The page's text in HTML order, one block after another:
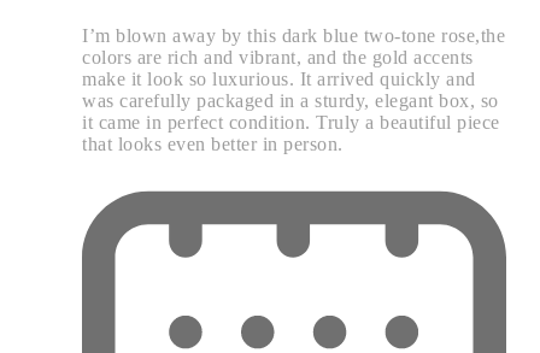
I’m blown away by this dark blue two-tone rose,the
colors are rich and vibrant, and the gold accents
make it look so luxurious. It arrived quickly and
was carefully packaged in a sturdy, elegant box, so
it came in perfect condition. Truly a beautiful piece
that looks even better in person.